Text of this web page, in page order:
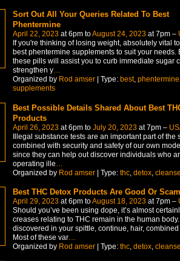
Sort Out All Your Queries Related To Best
Phentermine
April 22, 2023at 6pm toAugust 24, 2023at 7pm –
If you're thinking of losing weight, absolutely vital
best phentermine supplements to suit your needs.
these pills will assist you to curb immediate sugar
strengthen y…
Organized by Rod amser| Type: best, phentermine
supplements
Best Possible Details Shared About Best
Products
April 26, 2023at 6pm to July 20, 2023at 7pm –
Illegal substance tests are an important part of the
combined with security and safety of our own
since they can help out discover individuals who
operating ille
Organized by Rod amser| Type: thc, detox, cleanse
Best THC Detox Products Are Good Or
April 29, 2023at 6pm toAugust 18, 2023at 7pm –
Should you’ve been using dope, it’s almost
creases relating to THC remain in the human
discovered in your spittle, continue, hair,
Most of these var…
Organized by Rod amser| Type: thc, detox, cleanse